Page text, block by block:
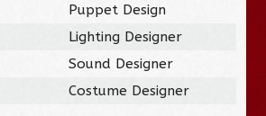
Puppet Design
Lighting Designer
Sound Designer
Costume Designer